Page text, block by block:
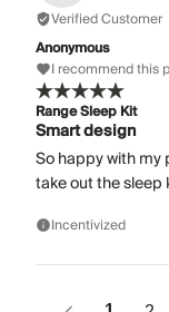
Verified Customer
Anonymous
I recommend this
Range Sleep Kit
Smart design
So happy with my
take out the sleep
Incentivized